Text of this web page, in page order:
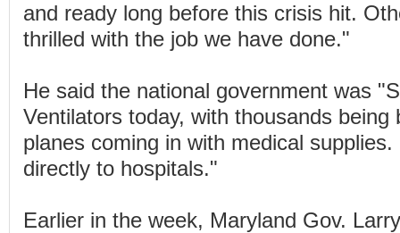
and ready long before this crisis hit.
thrilled with the job we have done."
He said the national government was
Ventilators today, with thousands being
planes coming in with medical
directly to hospitals."
Earlier in the week, Maryland Gov.